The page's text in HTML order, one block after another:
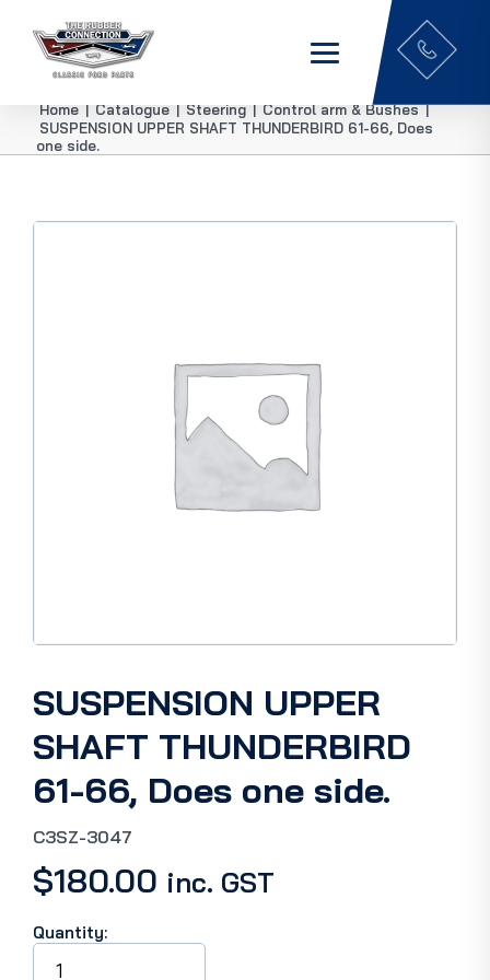
Home | Catalogue | Steering | Control arm & Bushes |
SUSPENSION UPPER SHAFT THUNDERBIRD 61-66, Does
one side.
SUSPENSION UPPER
SHAFT THUNDERBIRD
61-66, Does one side.
C3SZ-3047
$180.00 inc. GST
Quantity:
SUSPENSION
UPPER